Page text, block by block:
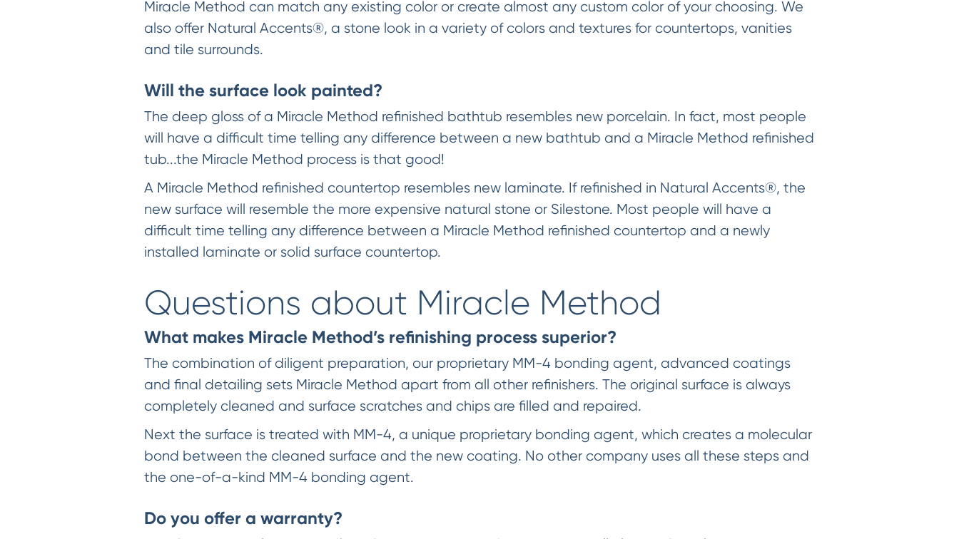
Miracle Method can match any existing color or create almost any custom color of your choosing. We
also offer Natural Accents®, a stone look in a variety of colors and textures for countertops, vanities
and tile surrounds.
Will the surface look painted?
The deep gloss of a Miracle Method refinished bathtub resembles new porcelain. In fact, most people
will have a difficult time telling any difference between a new bathtub and a Miracle Method refinished
tub...the Miracle Method process is that good!
A Miracle Method refinished countertop resembles new laminate. If refinished in Natural Accents®, the
new surface will resemble the more expensive natural stone or Silestone. Most people will have a
difficult time telling any difference between a Miracle Method refinished countertop and a newly
installed laminate or solid surface countertop.
Questions about Miracle Method
What makes Miracle Method’s refinishing process superior?
The combination of diligent preparation, our proprietary MM-4 bonding agent, advanced coatings
and final detailing sets Miracle Method apart from all other refinishers. The original surface is always
completely cleaned and surface scratches and chips are filled and repaired.
Next the surface is treated with MM-4, a unique proprietary bonding agent, which creates a molecular
bond between the cleaned surface and the new coating. No other company uses all these steps and
the one-of-a-kind MM-4 bonding agent.
Do you offer a warranty?